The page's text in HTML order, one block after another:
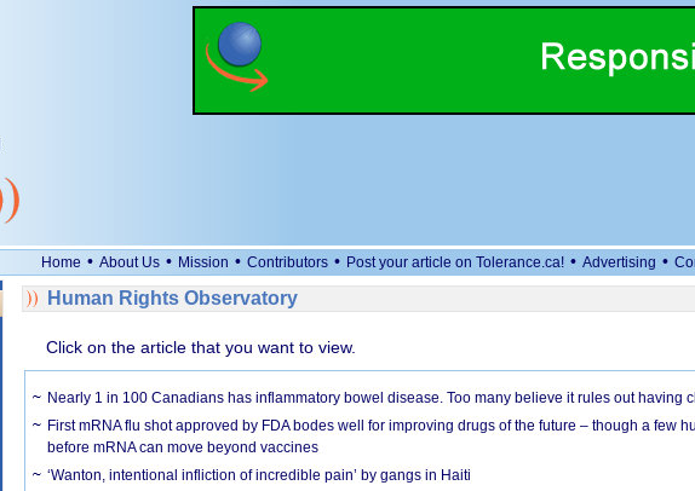
Home • About Us • Mission • Contributors • Post your article on Tolerance.ca! • Advertising •
Human Rights Observatory
Click on the article that you want to view.
Nearly 1 in 100 Canadians has inflammatory bowel disease. Too many believe it rules out having
First mRNA flu shot approved by FDA bodes well for improving drugs of the future – though a few
before mRNA can move beyond vaccines
‘Wanton, intentional infliction of incredible pain’ by gangs in Haiti